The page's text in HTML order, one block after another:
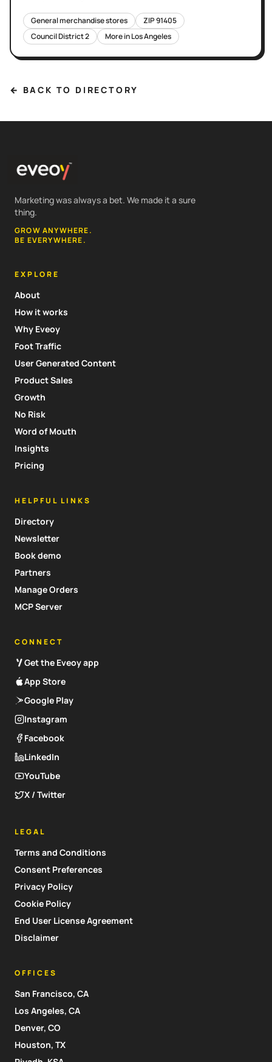
General merchandise stores ZIP91405
Council District2 More inLos Angeles
← BACK TO DIRECTORY
Marketing was always a bet. We made it a sure
thing.
GROW ANYWHERE.
BE EVERYWHERE.
EXPLORE
About
How it works
Why Eveoy
Foot Traffic
User Generated Content
Product Sales
Growth
No Risk
Word of Mouth
Insights
Pricing
HELPFUL LINKS
Directory
Newsletter
Book demo
Partners
Manage Orders
MCP Server
CONNECT
Get the Eveoy app
App Store
Google Play
Instagram
Facebook
LinkedIn
YouTube
X / Twitter
LEGAL
Terms and Conditions
Consent Preferences
Privacy Policy
Cookie Policy
End User License Agreement
Disclaimer
OFFICES
San Francisco, CA
Los Angeles, CA
Denver, CO
Houston, TX